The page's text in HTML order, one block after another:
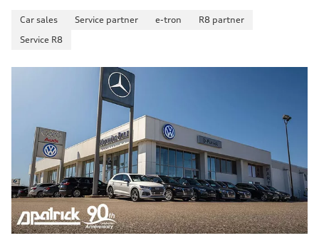
Car sales Service partner e-tron
R8 partner
Service R8